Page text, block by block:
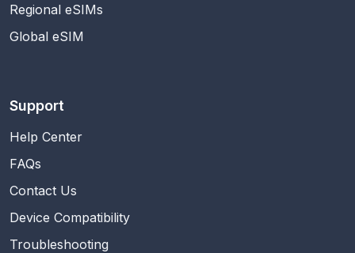
Regional eSIMs
Global eSIM
Support
Help Center
FAQs
Contact Us
Device Compatibility
Troubleshooting